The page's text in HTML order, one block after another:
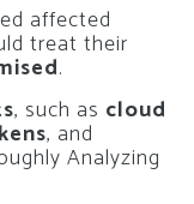
affected
treat their
.
, such as cloud
, and
Analyzing